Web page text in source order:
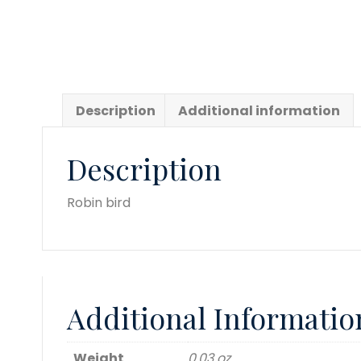
Description Additional information
Description
Robin bird
Additional